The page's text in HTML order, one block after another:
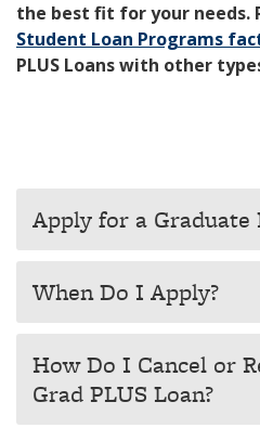
the best fit for your needs.
Student Loan Programs
PLUS Loans with other
Apply for a Graduate
When Do I Apply?
How Do I Cancel or
Grad PLUS Loan?